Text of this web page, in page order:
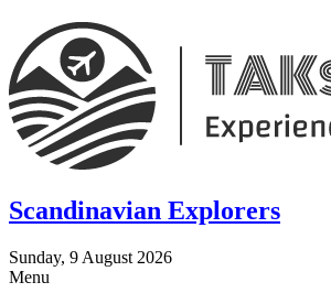
Scandinavian Explorers
Sunday, 9 August 2026
Menu